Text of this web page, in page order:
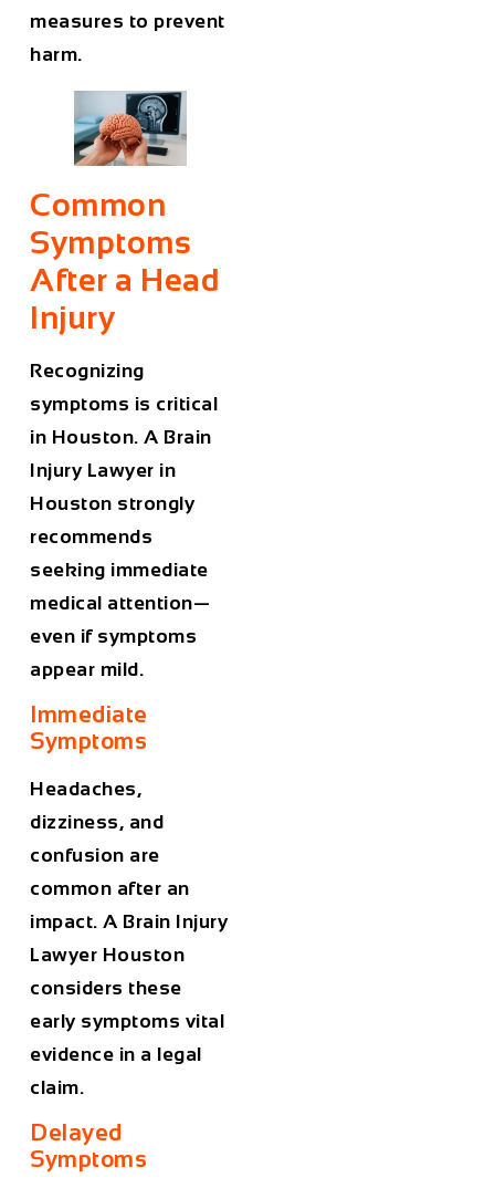
measures to prevent
harm.
Common
Symptoms
After a Head
Injury
Recognizing
symptoms is critical
in Houston. A Brain
Injury Lawyer in
Houston strongly
recommends
seeking immediate
medical attention—
even if symptoms
appear mild.
Immediate
Symptoms
Headaches,
dizziness, and
confusion are
common after an
impact. A Brain Injury
Lawyer Houston
considers these
early symptoms vital
evidence in a legal
claim.
Delayed
Symptoms